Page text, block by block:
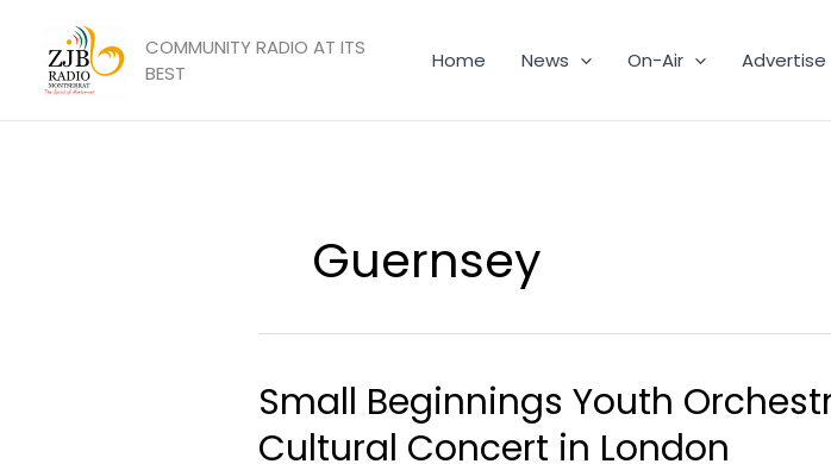
content
COMMUNITY RADIO AT ITS
BEST
Home News On-Air Advertise
Guernsey
Small Beginnings Youth
Cultural Concert in London
Small
Beginnings
Youth